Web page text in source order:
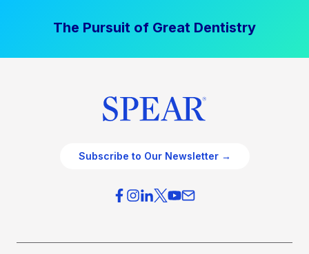
The Pursuit of Great Dentistry
Subscribe to Our Newsletter →